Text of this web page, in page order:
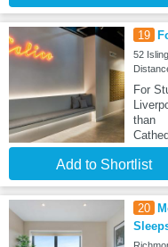
19
52
For
than
Add to Shortlist
20